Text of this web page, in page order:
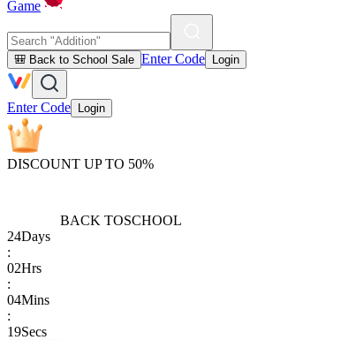
Game
🎒 Back to School Sale Enter Code Login
Enter Code Login
DISCOUNT UP TO 50%
BACK TOSCHOOL
24Days
:
02Hrs
:
04Mins
:
19Secs